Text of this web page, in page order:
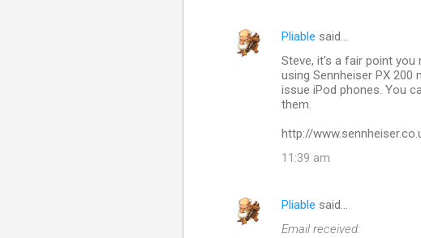
Pliable said…
Steve, it's a fair point
using Sennheiser PX
issue iPod phones. You
them.
http://
11:39 am
Pliable said…
Email received: